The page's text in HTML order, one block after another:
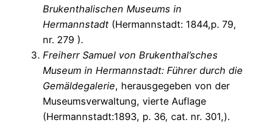
Brukenthalischen Museums in
Hermannstadt (Hermannstadt: 1844,p. 79,
nr. 279 ).
Freiherr Samuel von Brukenthal’sches
Museum in Hermannstadt: Führer durch die
Gemäldegalerie, herausgegeben von der
Museumsverwaltung, vierte Auflage
(Hermannstadt:1893, p. 36, cat. nr. 301,).